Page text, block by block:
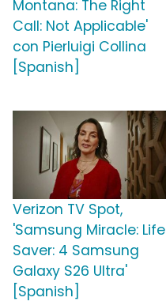
Montana: The Right
Call: Not Applicable'
con Pierluigi Collina
[Spanish]
Verizon TV Spot,
'Samsung Miracle: Life
Saver: 4 Samsung
Galaxy S26 Ultra'
[Spanish]